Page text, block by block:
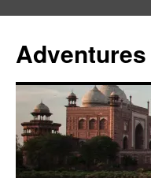
content